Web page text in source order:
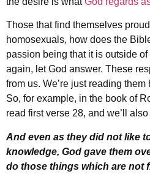
Those that find themselves
homosexuals, how does the
passion being that it is outside of
again, let God answer. These
from us. We’re just reading
So, for example, in the book of
read first verse 28, and we’ll
And even as they did not like
knowledge, God gave them
do those things which are not